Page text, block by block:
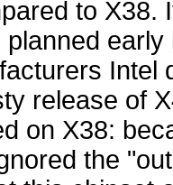
to X38.
Intel
release of
on X38:
the